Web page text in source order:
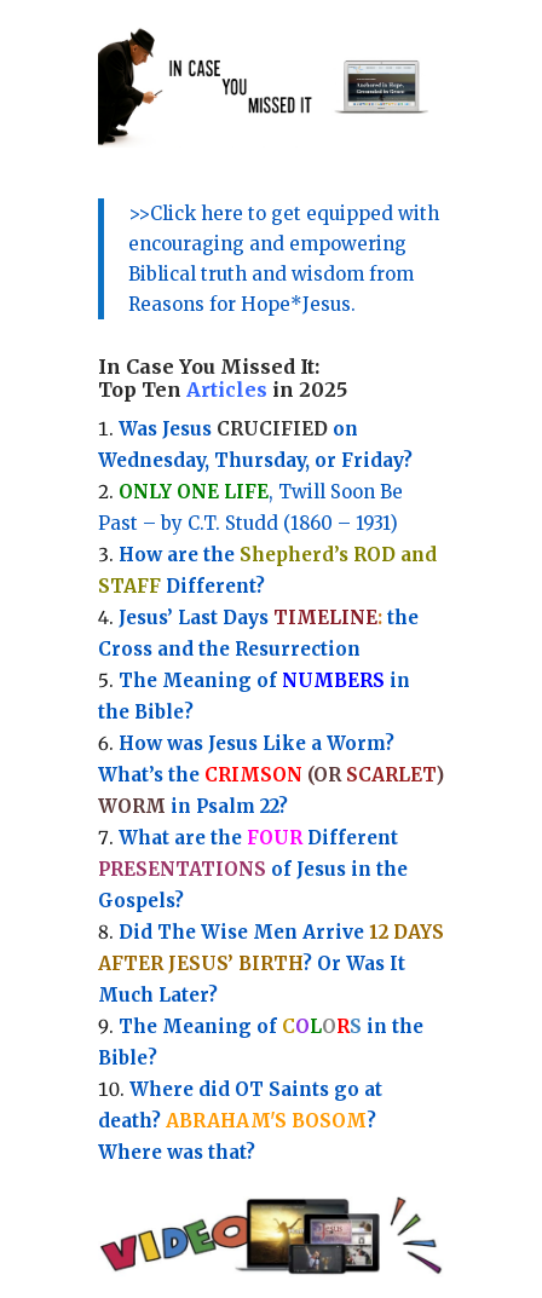
>>Click here to get equipped with
encouraging and empowering
Biblical truth and wisdom from
Reasons for Hope*Jesus.
In Case You Missed It:
Top Ten Articles in 2025
Was Jesus CRUCIFIEDon
Wednesday, Thursday, or Friday?
ONLY ONE LIFE, Twill Soon Be
Past – by C.T. Studd (1860 – 1931)
How are the Shepherd’s ROD and
STAFFDifferent?
Jesus’ Last Days TIMELINE:the
Cross and the Resurrection
The Meaning of NUMBERS in
the Bible?
How was Jesus Like a Worm?
What’s the CRIMSON (OR SCARLET)
WORM in Psalm 22?
What are the FOURDifferent
PRESENTATIONS of Jesus in the
Gospels?
Did The Wise Men Arrive 12 DAYS
AFTER JESUS’ BIRTH? Or Was It
Much Later?
The Meaning of COLORS in the
Bible?
Where did OT Saints go at
death? ABRAHAM'S BOSOM?
Where was that?